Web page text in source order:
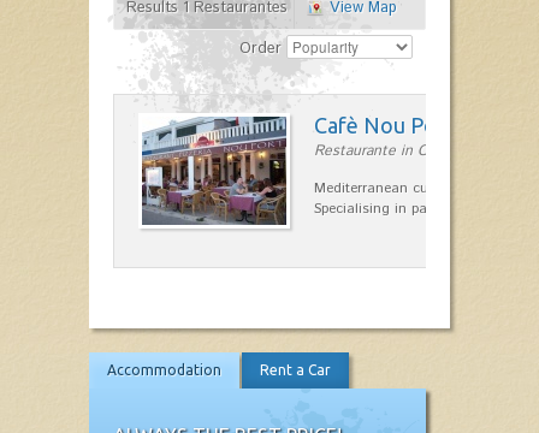
Results 1 Restaurantes
View Map
Order
Cafè Nou Port
Restaurante in Cala'n Bosch
Mediterranean cuisine in Cala'n
Specialising in paella and rice
Accommodation Rent a Car